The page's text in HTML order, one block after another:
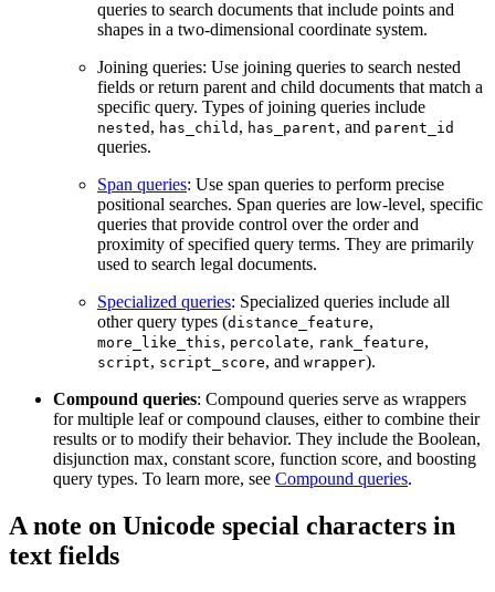
queries to search documents that include points and
shapes in a two-dimensional coordinate system.
Joining queries: Use joining queries to search nested
fields or return parent and child documents that match a
specific query. Types of joining queries include
nested , has_child , has_parent, and parent_id
queries.
Span queries: Use span queries to perform precise
positional searches. Span queries are low-level, specific
queries that provide control over the order and
proximity of specified query terms. They are primarily
used to search legal documents.
Specialized queries: Specialized queries include all
other query types (distance_feature,
more_like_this, percolate, rank_feature,
script, script_score, and wrapper).
Compound queries: Compound queries serve as wrappers
for multiple leaf or compound clauses, either to combine their
results or to modify their behavior. They include the Boolean,
disjunction max, constant score, function score, and boosting
query types. To learn more, see Compound queries.
A note on Unicode special characters in
text fields